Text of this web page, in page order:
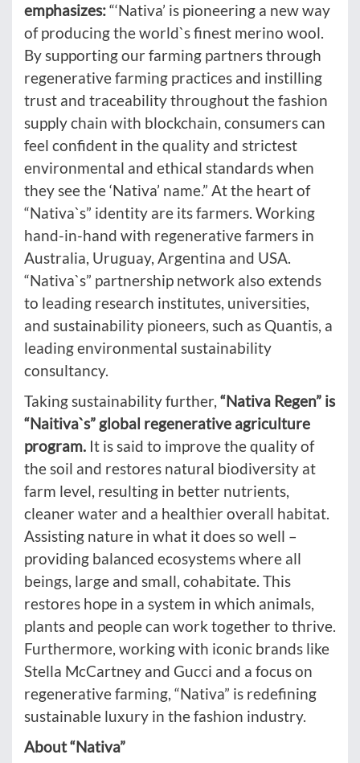
emphasizes:“‘Nativa’ is pioneering a new way
of producing the world`s finest merino wool.
By supporting our farming partners through
regenerative farming practices and instilling
trust and traceability throughout the fashion
supply chain with blockchain, consumers can
feel confident in the quality and strictest
environmental and ethical standards when
they see the ‘Nativa’ name.” At the heart of
“Nativa`s” identity are its farmers. Working
hand-in-hand with regenerative farmers in
Australia, Uruguay, Argentina and USA.
“Nativa`s” partnership network also extends
to leading research institutes, universities,
and sustainability pioneers, such as Quantis, a
leading environmental sustainability
consultancy.
Taking sustainability further, “Nativa Regen” is
“Naitiva`s” global regenerative agriculture
program. It is said to improve the quality of
the soil and restores natural biodiversity at
farm level, resulting in better nutrients,
cleaner water and a healthier overall habitat.
Assisting nature in what it does so well –
providing balanced ecosystems where all
beings, large and small, cohabitate. This
restores hope in a system in which animals,
plants and people can work together to thrive.
Furthermore, working with iconic brands like
Stella McCartney and Gucci and a focus on
regenerative farming, “Nativa” is redefining
sustainable luxury in the fashion industry.
About “Nativa”